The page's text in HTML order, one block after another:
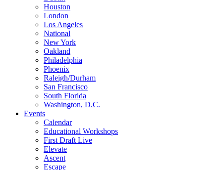
Houston
London
Los Angeles
National
New York
Oakland
Philadelphia
Phoenix
Raleigh/Durham
San Francisco
South Florida
Washington, D.C.
Events
Calendar
Educational Workshops
First Draft Live
Elevate
Ascent
Escape